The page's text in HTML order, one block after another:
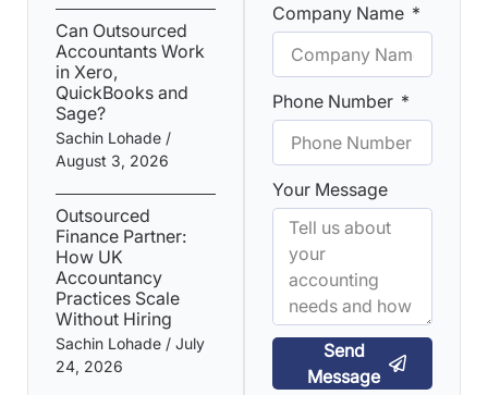
Can Outsourced
Accountants Work
in Xero,
QuickBooks and
Sage?
Sachin Lohade
August 3, 2026
Outsourced
Finance Partner:
How UK
Accountancy
Practices Scale
Without Hiring
Sachin Lohade
July
24, 2026
Company Name
Phone Number
Your Message
Send
Message